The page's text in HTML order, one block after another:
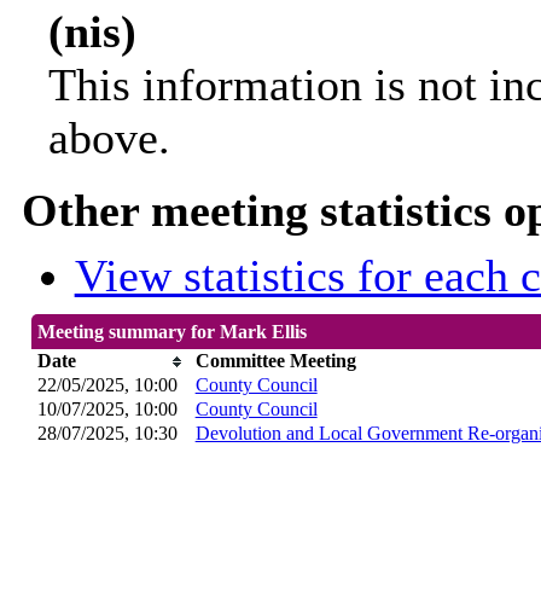
(nis)
This information is not
above.
Other meeting statistics
View statistics for each
Meeting summary for Mark Ellis
Date
Committee Meeting
22/05/2025, 10:00
County Council
10/07/2025, 10:00 County Council
28/07/2025, 10:30 Devolution and Local Government Re-